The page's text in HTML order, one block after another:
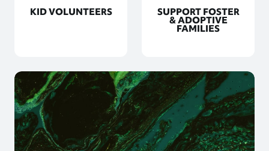
KID VOLUNTEERS SUPPORT FOSTER
& ADOPTIVE
FAMILIES